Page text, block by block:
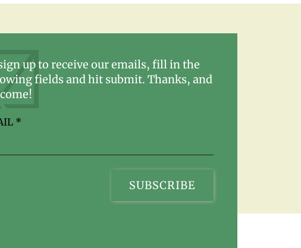
up to receive our emails, fill in the
fields and hit submit. Thanks, and
*